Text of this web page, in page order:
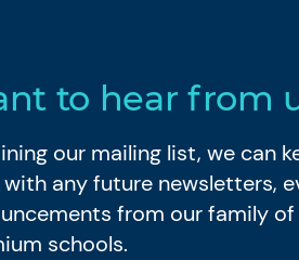
to hear from
our mailing list, we can
any future newsletters,
from our family
schools.